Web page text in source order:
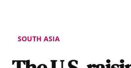
SOUTH ASIA